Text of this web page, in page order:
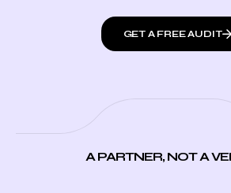
GET A FREE AUDIT
A PARTNER, NOT A